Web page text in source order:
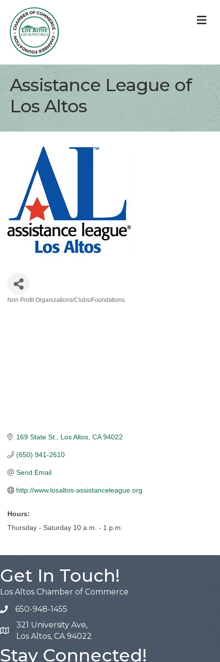
Assistance League of
Los Altos
Non Profit Organizations/Clubs/Foundations
169 State St. Los Altos CA 94022
(650) 941-2610
Send Email
http://www.losaltos-assistanceleague.org
Hours:
Thursday - Saturday 10 a.m. - 1 p.m.
Get In Touch!
Los Altos Chamber of Commerce
650-948-1455
Map
321 University Ave,
Los Altos, CA 94022
Stay Connected!